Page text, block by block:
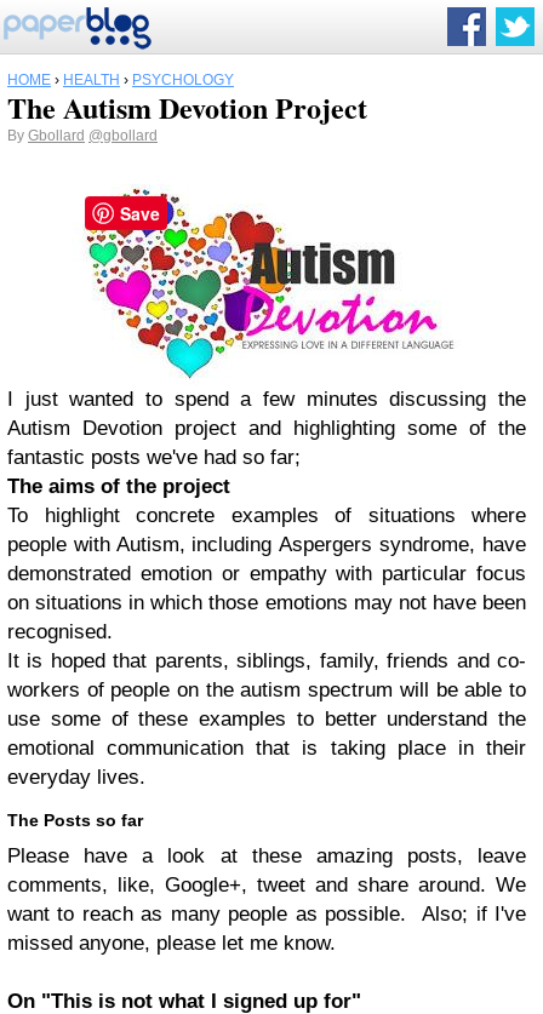
HOME › HEALTH › PSYCHOLOGY
The Autism Devotion Project
By Gbollard @gbollard
I just wanted to spend a few minutes discussing the
Autism Devotion project and highlighting some of the
fantastic posts we've had so far;
The aims of the project
To highlight concrete examples of situations where
people with Autism, including Aspergers syndrome, have
demonstrated emotion or empathy with particular focus
on situations in which those emotions may not have been
recognised.
It is hoped that parents, siblings, family, friends and co-
workers of people on the autism spectrum will be able to
use some of these examples to better understand the
emotional communication that is taking place in their
everyday lives.
The Posts so far
Please have a look at these amazing posts, leave
comments, like, Google+, tweet and share around. We
want to reach as many people as possible. Also; if I've
missed anyone, please let me know.
On "This is not what I signed up for"
Save